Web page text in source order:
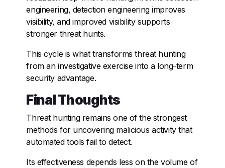
engineering, detection engineering improves
visibility, and improved visibility supports
stronger threat hunts.
This cycle is what transforms threat hunting
from an investigative exercise into a long-term
security advantage.
Final Thoughts
Threat hunting remains one of the strongest
methods for uncovering malicious activity that
automated tools fail to detect.
Its effectiveness depends less on the volume of